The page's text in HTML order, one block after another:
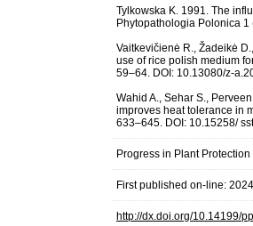
Tylkowska K. 1991. The
Phytopatho­logia Polonica 1
Vaitkevičienė R., Žadeikė
use of rice polish medium
59–64. DOI: 10.13080/z-
Wahid A., Sehar S.,
improves heat tolerance in
633–645. DOI: 10.15258/
Progress in Plant
First published on-line:
http://dx.doi.org/10.14199/